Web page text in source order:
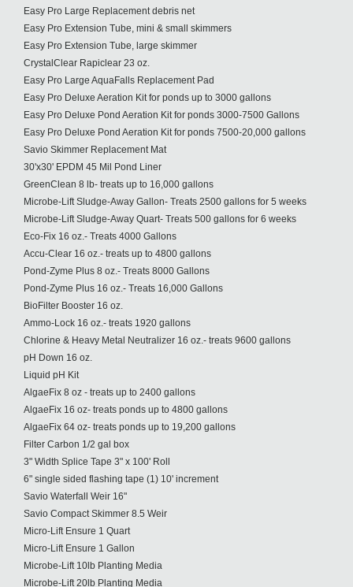
Easy Pro Large Replacement debris net
Easy Pro Extension Tube, mini & small skimmers
Easy Pro Extension Tube, large skimmer
CrystalClear Rapiclear 23 oz.
Easy Pro Large AquaFalls Replacement Pad
Easy Pro Deluxe Aeration Kit for ponds up to 3000 gallons
Easy Pro Deluxe Pond Aeration Kit for ponds 3000-7500 Gallons
Easy Pro Deluxe Pond Aeration Kit for ponds 7500-20,000 gallons
Savio Skimmer Replacement Mat
30'x30' EPDM 45 Mil Pond Liner
GreenClean 8 lb- treats up to 16,000 gallons
Microbe-Lift Sludge-Away Gallon- Treats 2500 gallons for 5 weeks
Microbe-Lift Sludge-Away Quart- Treats 500 gallons for 6 weeks
Eco-Fix 16 oz.- Treats 4000 Gallons
Accu-Clear 16 oz.- treats up to 4800 gallons
Pond-Zyme Plus 8 oz.- Treats 8000 Gallons
Pond-Zyme Plus 16 oz.- Treats 16,000 Gallons
BioFilter Booster 16 oz.
Ammo-Lock 16 oz.- treats 1920 gallons
Chlorine & Heavy Metal Neutralizer 16 oz.- treats 9600 gallons
pH Down 16 oz.
Liquid pH Kit
AlgaeFix 8 oz - treats up to 2400 gallons
AlgaeFix 16 oz- treats ponds up to 4800 gallons
AlgaeFix 64 oz- treats ponds up to 19,200 gallons
Filter Carbon 1/2 gal box
3" Width Splice Tape 3" x 100' Roll
6" single sided flashing tape (1) 10' increment
Savio Waterfall Weir 16"
Savio Compact Skimmer 8.5 Weir
Micro-Lift Ensure 1 Quart
Micro-Lift Ensure 1 Gallon
Microbe-Lift 10lb Planting Media
Microbe-Lift 20lb Planting Media